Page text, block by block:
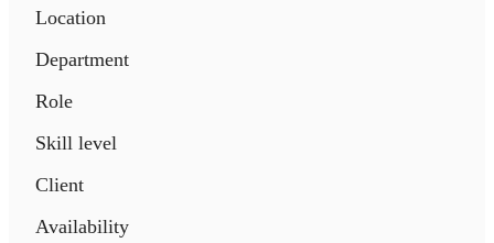
Location
Department
Role
Skill level
Client
Availability